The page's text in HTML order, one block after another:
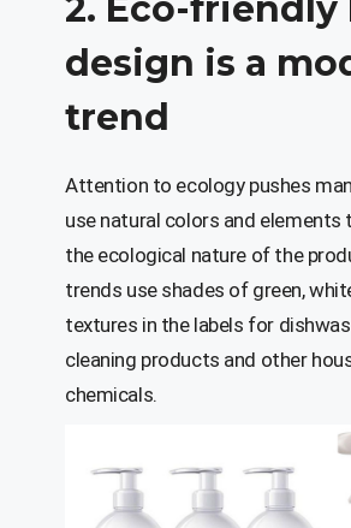
design is a
trend
Attention to ecology pushes
use natural colors and
the ecological nature of the
trends use shades of green,
textures in the labels for
cleaning products and other
chemicals.